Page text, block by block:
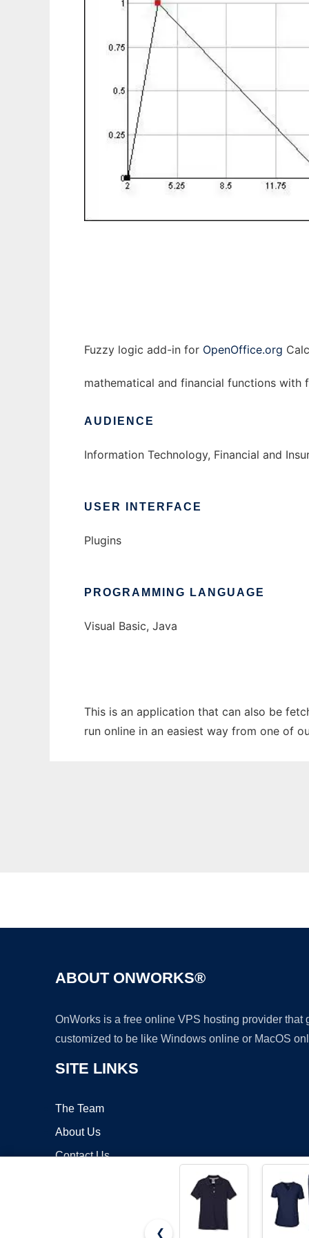
Fuzzy logic add-in for OpenOffice.org
mathematical and financial functions
AUDIENCE
Information Technology, Financial and
USER INTERFACE
Plugins
PROGRAMMING LANGUAGE
Visual Basic, Java
This is an application that can also be
run online in an easiest way from one of
ABOUT ONWORKS®
OnWorks is a free online VPS hosting provider
customized to be like Windows online or MacOS
SITE LINKS
The Team
About Us
Contact Us
❮